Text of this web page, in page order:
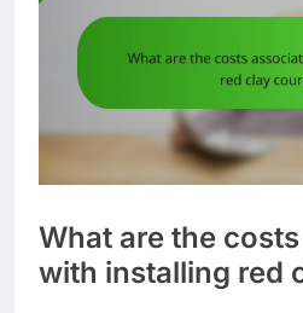
What are the
with installing red